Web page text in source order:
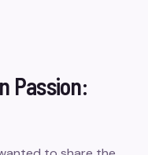
Passion: